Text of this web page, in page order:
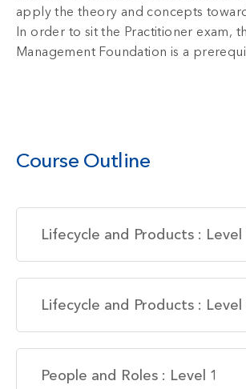
apply the theory and concepts
In order to sit the Practitioner exam,
Management Foundation is a
Course Outline
Lifecycle and Products : Level
Lifecycle and Products : Level
People and Roles : Level 1